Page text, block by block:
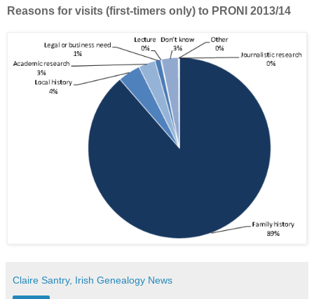
Reasons for visits (first-timers only) to PRONI 2013/14
Claire Santry, Irish Genealogy News